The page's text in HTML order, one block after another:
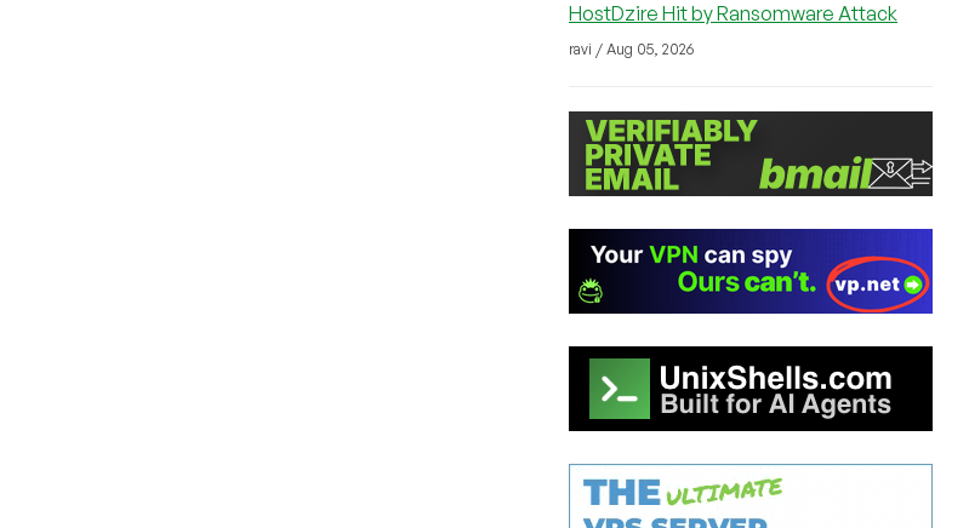
HostDzire Hit by Ransomware Attack
ravi / Aug 05, 2026